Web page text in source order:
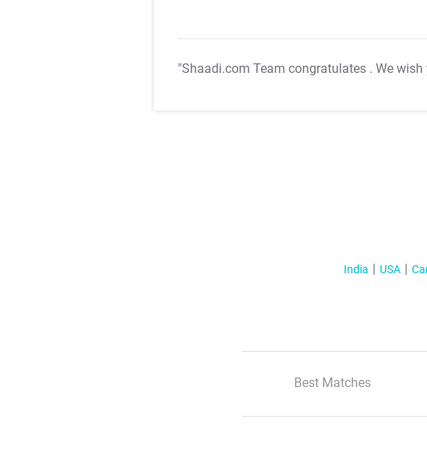
"Shaadi.com Team congratulates . We
India USA
Best Matches